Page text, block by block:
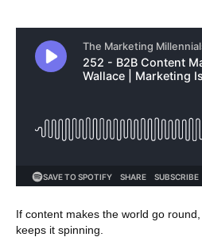
If content makes the world go
keeps it spinning.